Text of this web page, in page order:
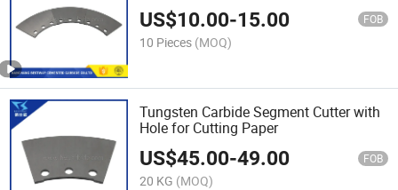
US$10.00-15.00 FOB
10 Pieces (MOQ)
Tungsten Carbide Segment Cutter with
Hole for Cutting Paper
US$45.00-49.00 FOB
20 KG (MOQ)